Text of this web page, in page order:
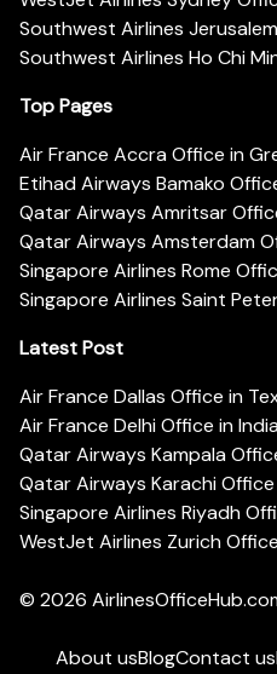
Southwest Airlines
Southwest Airlines Ho Chi
Top Pages
Air France Accra Office in
Etihad Airways Bamako
Qatar Airways Amritsar
Qatar Airways Amsterdam
Singapore Airlines Rome
Singapore Airlines Saint
Latest Post
Air France Dallas Office in
Air France Delhi Office in
Qatar Airways Kampala
Qatar Airways Karachi
Singapore Airlines Riyadh
WestJet Airlines Zurich
© 2026
About usBlogContact us